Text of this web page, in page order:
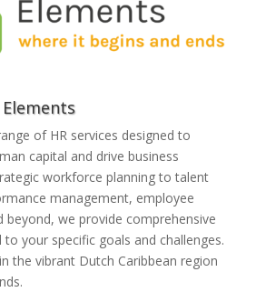
of HR services designed to
capital and drive business
workforce planning to talent
management, employee
beyond, we provide comprehensive
your specific goals and challenges.
the vibrant Dutch Caribbean region